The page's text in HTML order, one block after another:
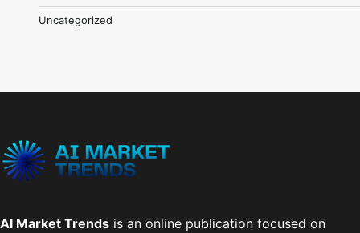
Uncategorized
AI Market Trends is an online publication focused on